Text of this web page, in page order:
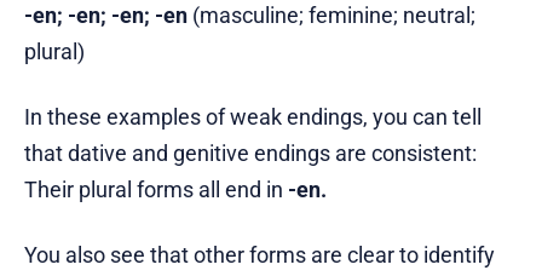
-en; -en; -en; -en (masculine; feminine; neutral;
plural)
In these examples of weak endings, you can tell
that dative and genitive endings are consistent:
Their plural forms all end in -en.
You also see that other forms are clear to identify